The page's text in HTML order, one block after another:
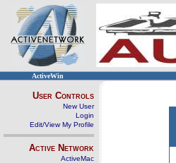
ActiveWin
User Controls
New User
Login
Edit/View My Profile
Active Network
ActiveMac